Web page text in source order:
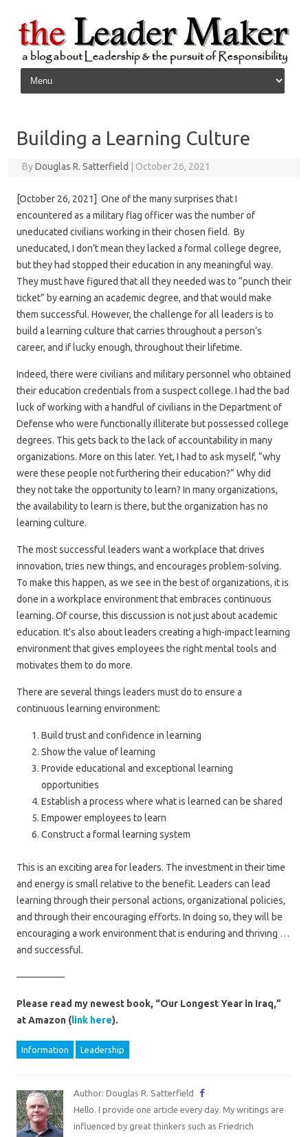
Skip to content
Building a Learning Culture
ByDouglas R. Satterfield October 26, 2021
[October 26, 2021] One of the many surprises that I
encountered as a military flag officer was the number of
uneducated civilians working in their chosen field. By
uneducated, I don’t mean they lacked a formal college degree,
but they had stopped their education in any meaningful way.
They must have figured that all they needed was to “punch their
ticket” by earning an academic degree, and that would make
them successful. However, the challenge for all leaders is to
build a learning culture that carries throughout a person’s
career, and if lucky enough, throughout their lifetime.
Indeed, there were civilians and military personnel who obtained
their education credentials from a suspect college. I had the bad
luck of working with a handful of civilians in the Department of
Defense who were functionally illiterate but possessed college
degrees. This gets back to the lack of accountability in many
organizations. More on this later. Yet, I had to ask myself, “why
were these people not furthering their education?” Why did
they not take the opportunity to learn? In many organizations,
the availability to learn is there, but the organization has no
learning culture.
The most successful leaders want a workplace that drives
innovation, tries new things, and encourages problem-solving.
To make this happen, as we see in the best of organizations, it is
done in a workplace environment that embraces continuous
learning. Of course, this discussion is not just about academic
education. It’s also about leaders creating a high-impact learning
environment that gives employees the right mental tools and
motivates them to do more.
There are several things leaders must do to ensure a
continuous learning environment:
Build trust and confidence in learning
Show the value of learning
Provide educational and exceptional learning
opportunities
Establish a process where what is learned can be shared
Empower employees to learn
Construct a formal learning system
This is an exciting area for leaders. The investment in their time
and energy is small relative to the benefit. Leaders can lead
learning through their personal actions, organizational policies,
and through their encouraging efforts. In doing so, they will be
encouraging a work environment that is enduring and thriving …
and successful.
—————
Please read my newest book, “Our Longest Year in Iraq,”
at Amazon (link here).
Information Leadership
Author: Douglas R. Satterfield
Hello. I provide one article every day. My writings are
influenced by great thinkers such as Friedrich